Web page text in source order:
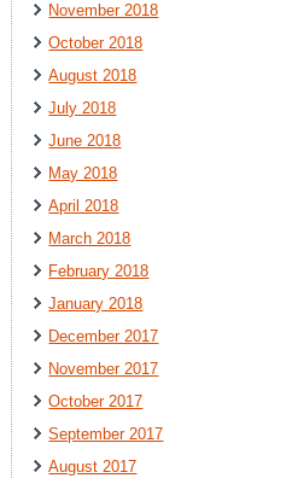
November 2018
October 2018
August 2018
July 2018
June 2018
May 2018
April 2018
March 2018
February 2018
January 2018
December 2017
November 2017
October 2017
September 2017
August 2017